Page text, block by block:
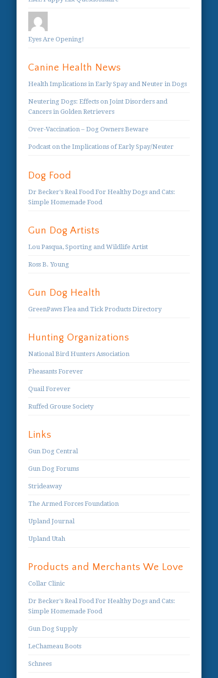
Eyes Are Opening!
Canine Health News
Health Implications in Early Spay and Neuter in Dogs
Neutering Dogs: Effects on Joint Disorders and
Cancers in Golden Retrievers
Over-Vaccination – Dog Owners Beware
Podcast on the Implications of Early Spay/Neuter
Dog Food
Dr Becker's Real Food For Healthy Dogs and Cats:
Simple Homemade Food
Gun Dog Artists
Lou Pasqua, Sporting and Wildlife Artist
Ross B. Young
Gun Dog Health
GreenPaws Flea and Tick Products Directory
Hunting Organizations
National Bird Hunters Association
Pheasants Forever
Quail Forever
Ruffed Grouse Society
Links
Gun Dog Central
Gun Dog Forums
Strideaway
The Armed Forces Foundation
Upland Journal
Upland Utah
Products and Merchants We Love
Collar Clinic
Dr Becker's Real Food For Healthy Dogs and Cats:
Simple Homemade Food
Gun Dog Supply
LeChameau Boots
Schnees